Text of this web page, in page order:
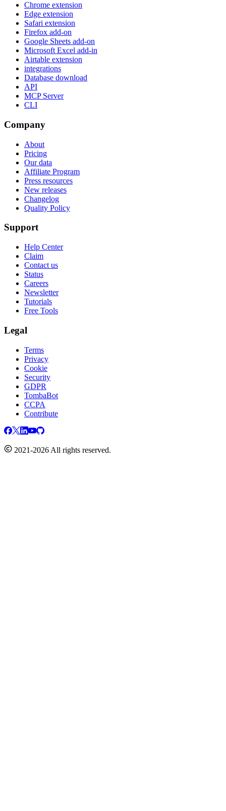
Chrome extension
Edge extension
Safari extension
Firefox add-on
Google Sheets add-on
Microsoft Excel add-in
Airtable extension
integrations
Database download
API
MCP Server
CLI
Company
About
Pricing
Our data
Affiliate Program
Press resources
New releases
Changelog
Quality Policy
Support
Help Center
Claim
Contact us
Status
Careers
Newsletter
Tutorials
Free Tools
Legal
Terms
Privacy
Cookie
Security
GDPR
TombaBot
CCPA
Contribute
2021-2026 All rights reserved.